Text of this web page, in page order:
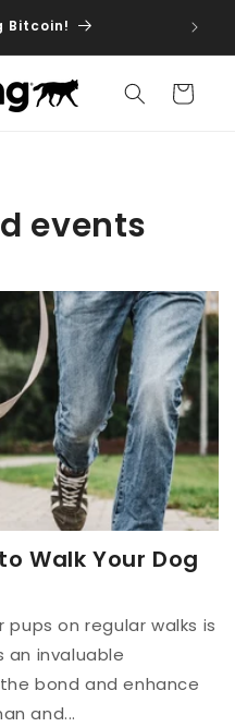
Bitcoin! dog
Cart
events
Walk Your Dog
on regular walks is
invaluable
bond and enhance
and...